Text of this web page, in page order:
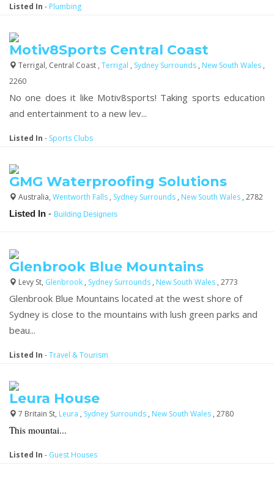
Listed In - Plumbing
Motiv8Sports Central Coast
Terrigal, Central Coast , Terrigal , Sydney Surrounds , New South Wales ,
2260
No one does it like Motiv8sports! Taking sports education
and entertainment to a new lev...
Listed In - Sports Clubs
GMG Waterproofing Solutions
Australia, Wentworth Falls , Sydney Surrounds , New South Wales , 2782
Listed In - Building Designers
Glenbrook Blue Mountains
Levy St, Glenbrook , Sydney Surrounds , New South Wales , 2773
Glenbrook Blue Mountains located at the west shore of
Sydney is close to the mountains with lush green parks and
beau...
Listed In -Travel & Tourism
Leura House
7 Britain St, Leura , Sydney Surrounds , New South Wales , 2780
This mountai...
Listed In - Guest Houses